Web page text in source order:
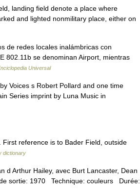
landing field denote a place where
and lighted nonmilitary place, either on
de redes locales inalámbricas con
802.11b se denominan Airport, mientras
Universal
Voices s Robert Pollard and one time
Series imprint by Luna Music in
reference is to Bader Field, outside
dictionary
Arthur Hailey, avec Burt Lancaster, Dean
sortie: 1970 Technique: couleurs Durée: